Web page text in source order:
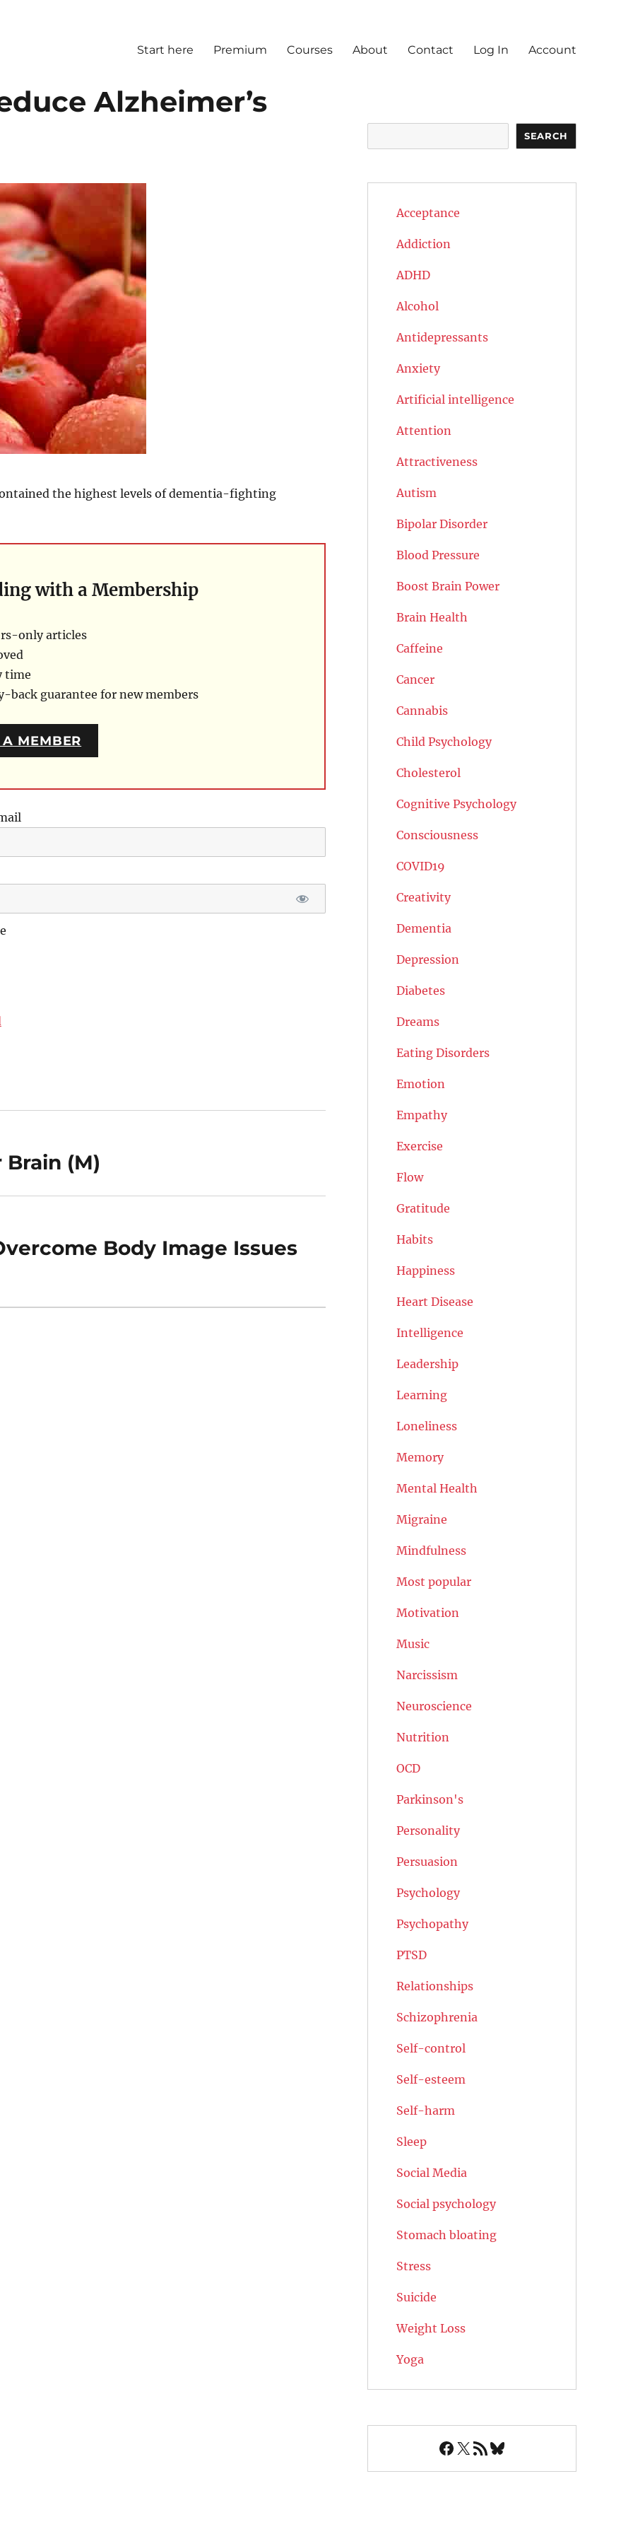
Start here Premium Courses About Contact Log In Account
Alzheimer’s
the highest levels of dementia-fighting
with a Membership
only articles
time
back guarantee for new members
MEMBER
Brain (M)
Body Image Issues
SEARCH
Acceptance
Addiction
ADHD
Alcohol
Antidepressants
Anxiety
Artificial intelligence
Attention
Attractiveness
Autism
Bipolar Disorder
Blood Pressure
Boost Brain Power
Brain Health
Caffeine
Cancer
Cannabis
Child Psychology
Cholesterol
Cognitive Psychology
Consciousness
COVID19
Creativity
Dementia
Depression
Diabetes
Dreams
Eating Disorders
Emotion
Empathy
Exercise
Flow
Gratitude
Habits
Happiness
Heart Disease
Intelligence
Leadership
Learning
Loneliness
Memory
Mental Health
Migraine
Mindfulness
Most popular
Motivation
Music
Narcissism
Neuroscience
Nutrition
OCD
Parkinson's
Personality
Persuasion
Psychology
Psychopathy
PTSD
Relationships
Schizophrenia
Self-control
Self-esteem
Self-harm
Sleep
Social Media
Social psychology
Stomach bloating
Stress
Suicide
Weight Loss
Yoga
Facebook
X RSS FeedBluesky